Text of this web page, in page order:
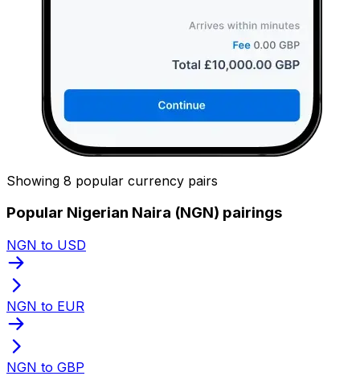
Showing 8 popular currency pairs
Popular Nigerian Naira (NGN) pairings
NGN to USD
NGN to EUR
NGN to GBP